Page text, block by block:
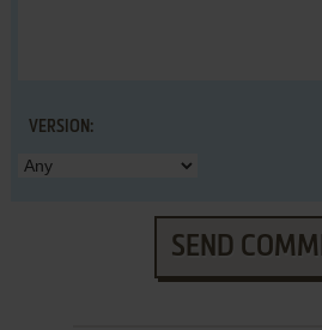
VERSION:
SEND